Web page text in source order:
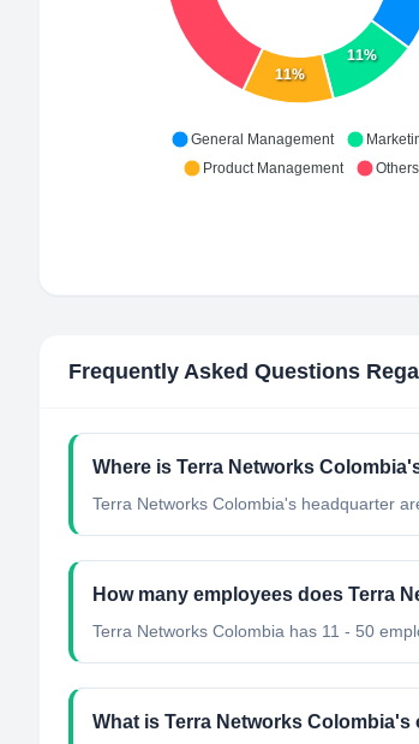
11%
11%
General Management
Product Management
Others
Frequently Asked Questions
Where is Terra Networks
Terra Networks Colombia's headquarter
How many employees does Terra
Terra Networks Colombia has 11 - 50
What is Terra Networks Colombia's